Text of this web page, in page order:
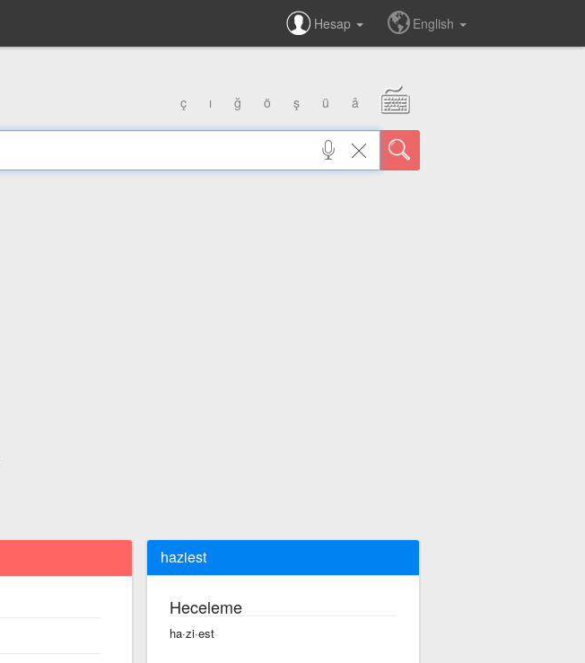
Hesap English
ç ı ğ ö ş ü â
haziest
Heceleme
ha·zi·est